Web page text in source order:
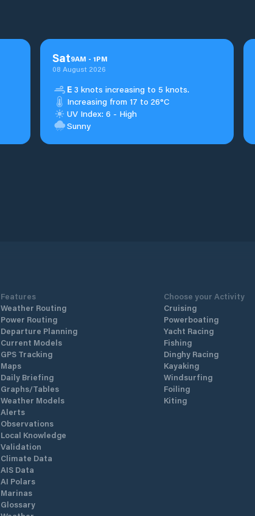
Sat9AM - 1PM
08 August 2026
E 3 knots increasing to 5 knots.
Increasing from 17 to 26°C
UV Index: 6 - High
Sunny
Features
Weather Routing
Power Routing
Departure Planning
Current Models
GPS Tracking
Maps
Daily Briefing
Graphs/Tables
Weather Models
Alerts
Observations
Local Knowledge
Validation
Climate Data
AIS Data
AI Polars
Marinas
Glossary
Choose your Activity
Cruising
Powerboating
Yacht Racing
Fishing
Dinghy Racing
Kayaking
Windsurfing
Foiling
Kiting